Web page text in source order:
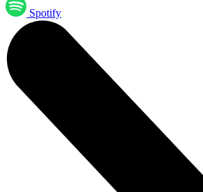
Spotify